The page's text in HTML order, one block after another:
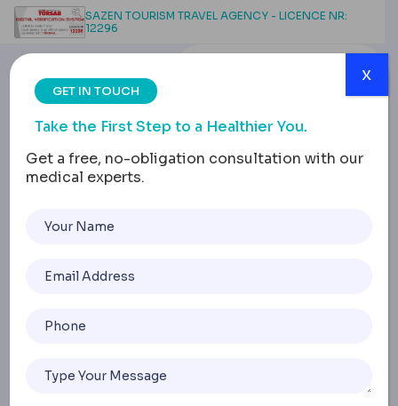
SAZEN TOURISM TRAVEL AGENCY - LICENCE NR:
12296
Advanced Breast
GET IN TOUCH
Take the First Step to a Healthier You.
Get a free, no-obligation consultation with our
medical experts.
x